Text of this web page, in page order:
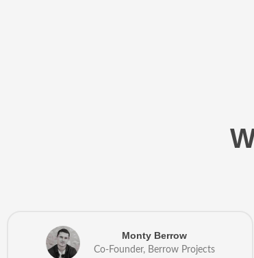
Monty Berrow
Co-Founder, Berrow Projects